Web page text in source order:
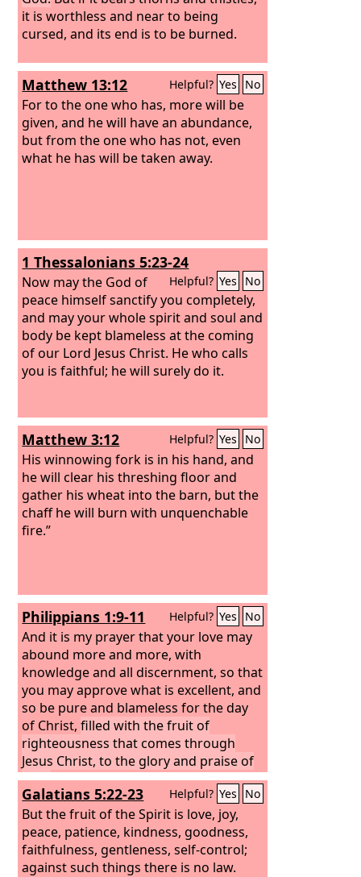
it is worthless and near to being
cursed, and its end is to be burned.
Matthew 13:12 Helpful? Yes No
For to the one who has, more will be
given, and he will have an abundance,
but from the one who has not, even
what he has will be taken away.
1 Thessalonians 5:23-24
Helpful? Yes No
Now may the God of
peace himself sanctify you completely,
and may your whole spirit and soul and
body be kept blameless at the coming
of our Lord Jesus Christ. He who calls
you is faithful; he will surely do it.
Matthew 3:12 Helpful? Yes No
His winnowing fork is in his hand, and
he will clear his threshing floor and
gather his wheat into the barn, but the
chaff he will burn with unquenchable
fire.”
Philippians 1:9-11 Helpful? Yes No
And it is my prayer that your love may
abound more and more, with
knowledge and all discernment, so that
you may approve what is excellent, and
so be pure and blameless for the day
of Christ,filled with the fruit of
righteousness that comes through
Jesus Christ, to the glory and praise of
God.
Galatians 5:22-23 Helpful? Yes No
But the fruit of the Spirit is love, joy,
peace, patience, kindness, goodness,
faithfulness, gentleness, self-control;
against such things there is no law.